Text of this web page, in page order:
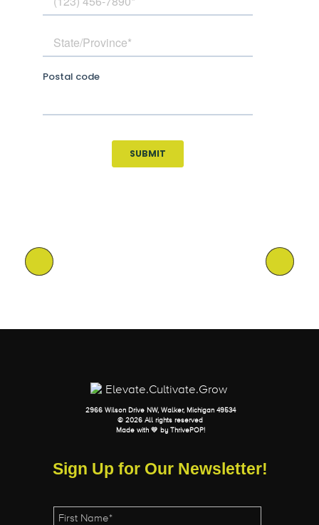
2966 Wilson Drive NW, Walker, Michigan 49534
© 2026 All rights reserved
Made with 💛 by
ThrivePOP!
Sign Up for Our Newsletter!